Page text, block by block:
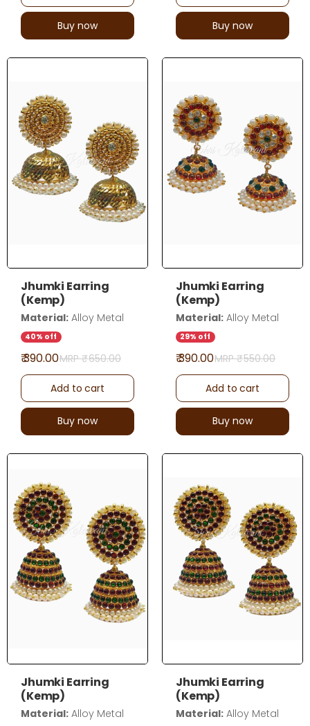
Buy now Buy now
Jhumki Earring
(Kemp)
Material: Alloy Metal
40% off
₹ 390.00MRP ₹650.00
Add to cart
Buy now
Jhumki Earring
(Kemp)
Material: Alloy Metal
29% off
₹ 390.00MRP ₹550.00
Add to cart
Buy now
Jhumki Earring
(Kemp)
Material: Alloy Metal
Jhumki Earring
(Kemp)
Material: Alloy Metal